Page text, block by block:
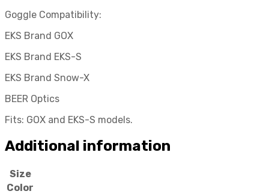
Goggle Compatibility:
EKS Brand GOX
EKS Brand EKS-S
EKS Brand Snow-X
BEER Optics
Fits: GOX and EKS-S models.
Additional information
Size
Color